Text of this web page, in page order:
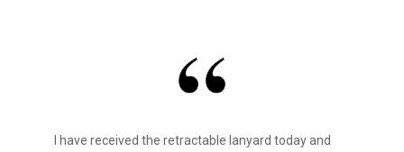
I have received the retractable lanyard today and